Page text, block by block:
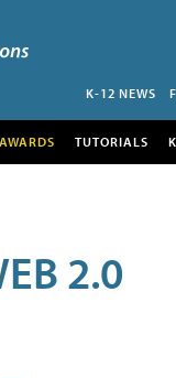
K-12 NEWS
TUTORIALS
2.0